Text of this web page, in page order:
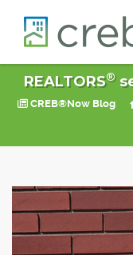
REALTORS®
CREB®Now Blog